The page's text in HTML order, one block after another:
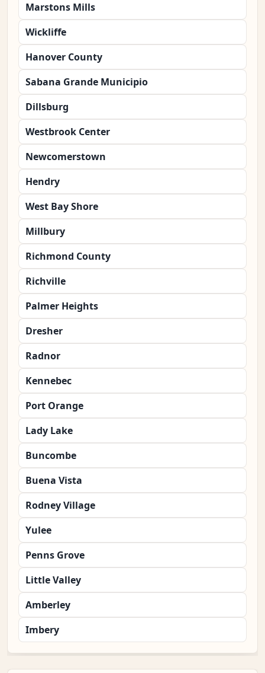
Marstons Mills
Wickliffe
Hanover County
Sabana Grande Municipio
Dillsburg
Westbrook Center
Newcomerstown
Hendry
West Bay Shore
Millbury
Richmond County
Richville
Palmer Heights
Dresher
Radnor
Kennebec
Port Orange
Lady Lake
Buncombe
Buena Vista
Rodney Village
Yulee
Penns Grove
Little Valley
Amberley
Imbery